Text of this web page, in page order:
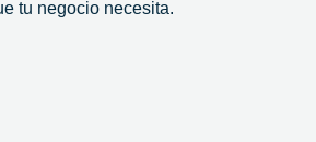
tu negocio necesita.